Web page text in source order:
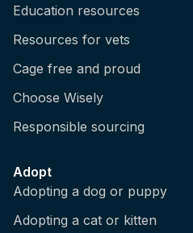
Education resources
Resources for vets
Cage free and proud
Choose Wisely
Responsible sourcing
Adopt
Adopting a dog or puppy
Adopting a cat or kitten